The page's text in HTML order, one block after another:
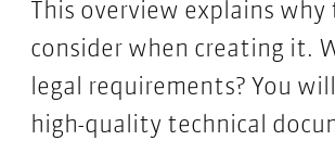
This overview explains
consider when creating it.
legal requirements? You
high-quality technical